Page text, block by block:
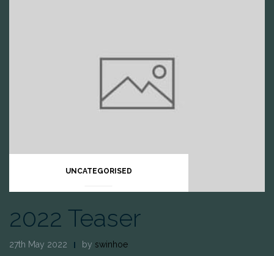
UNCATEGORISED
2022 Teaser
27th May 2022 by swinhoe